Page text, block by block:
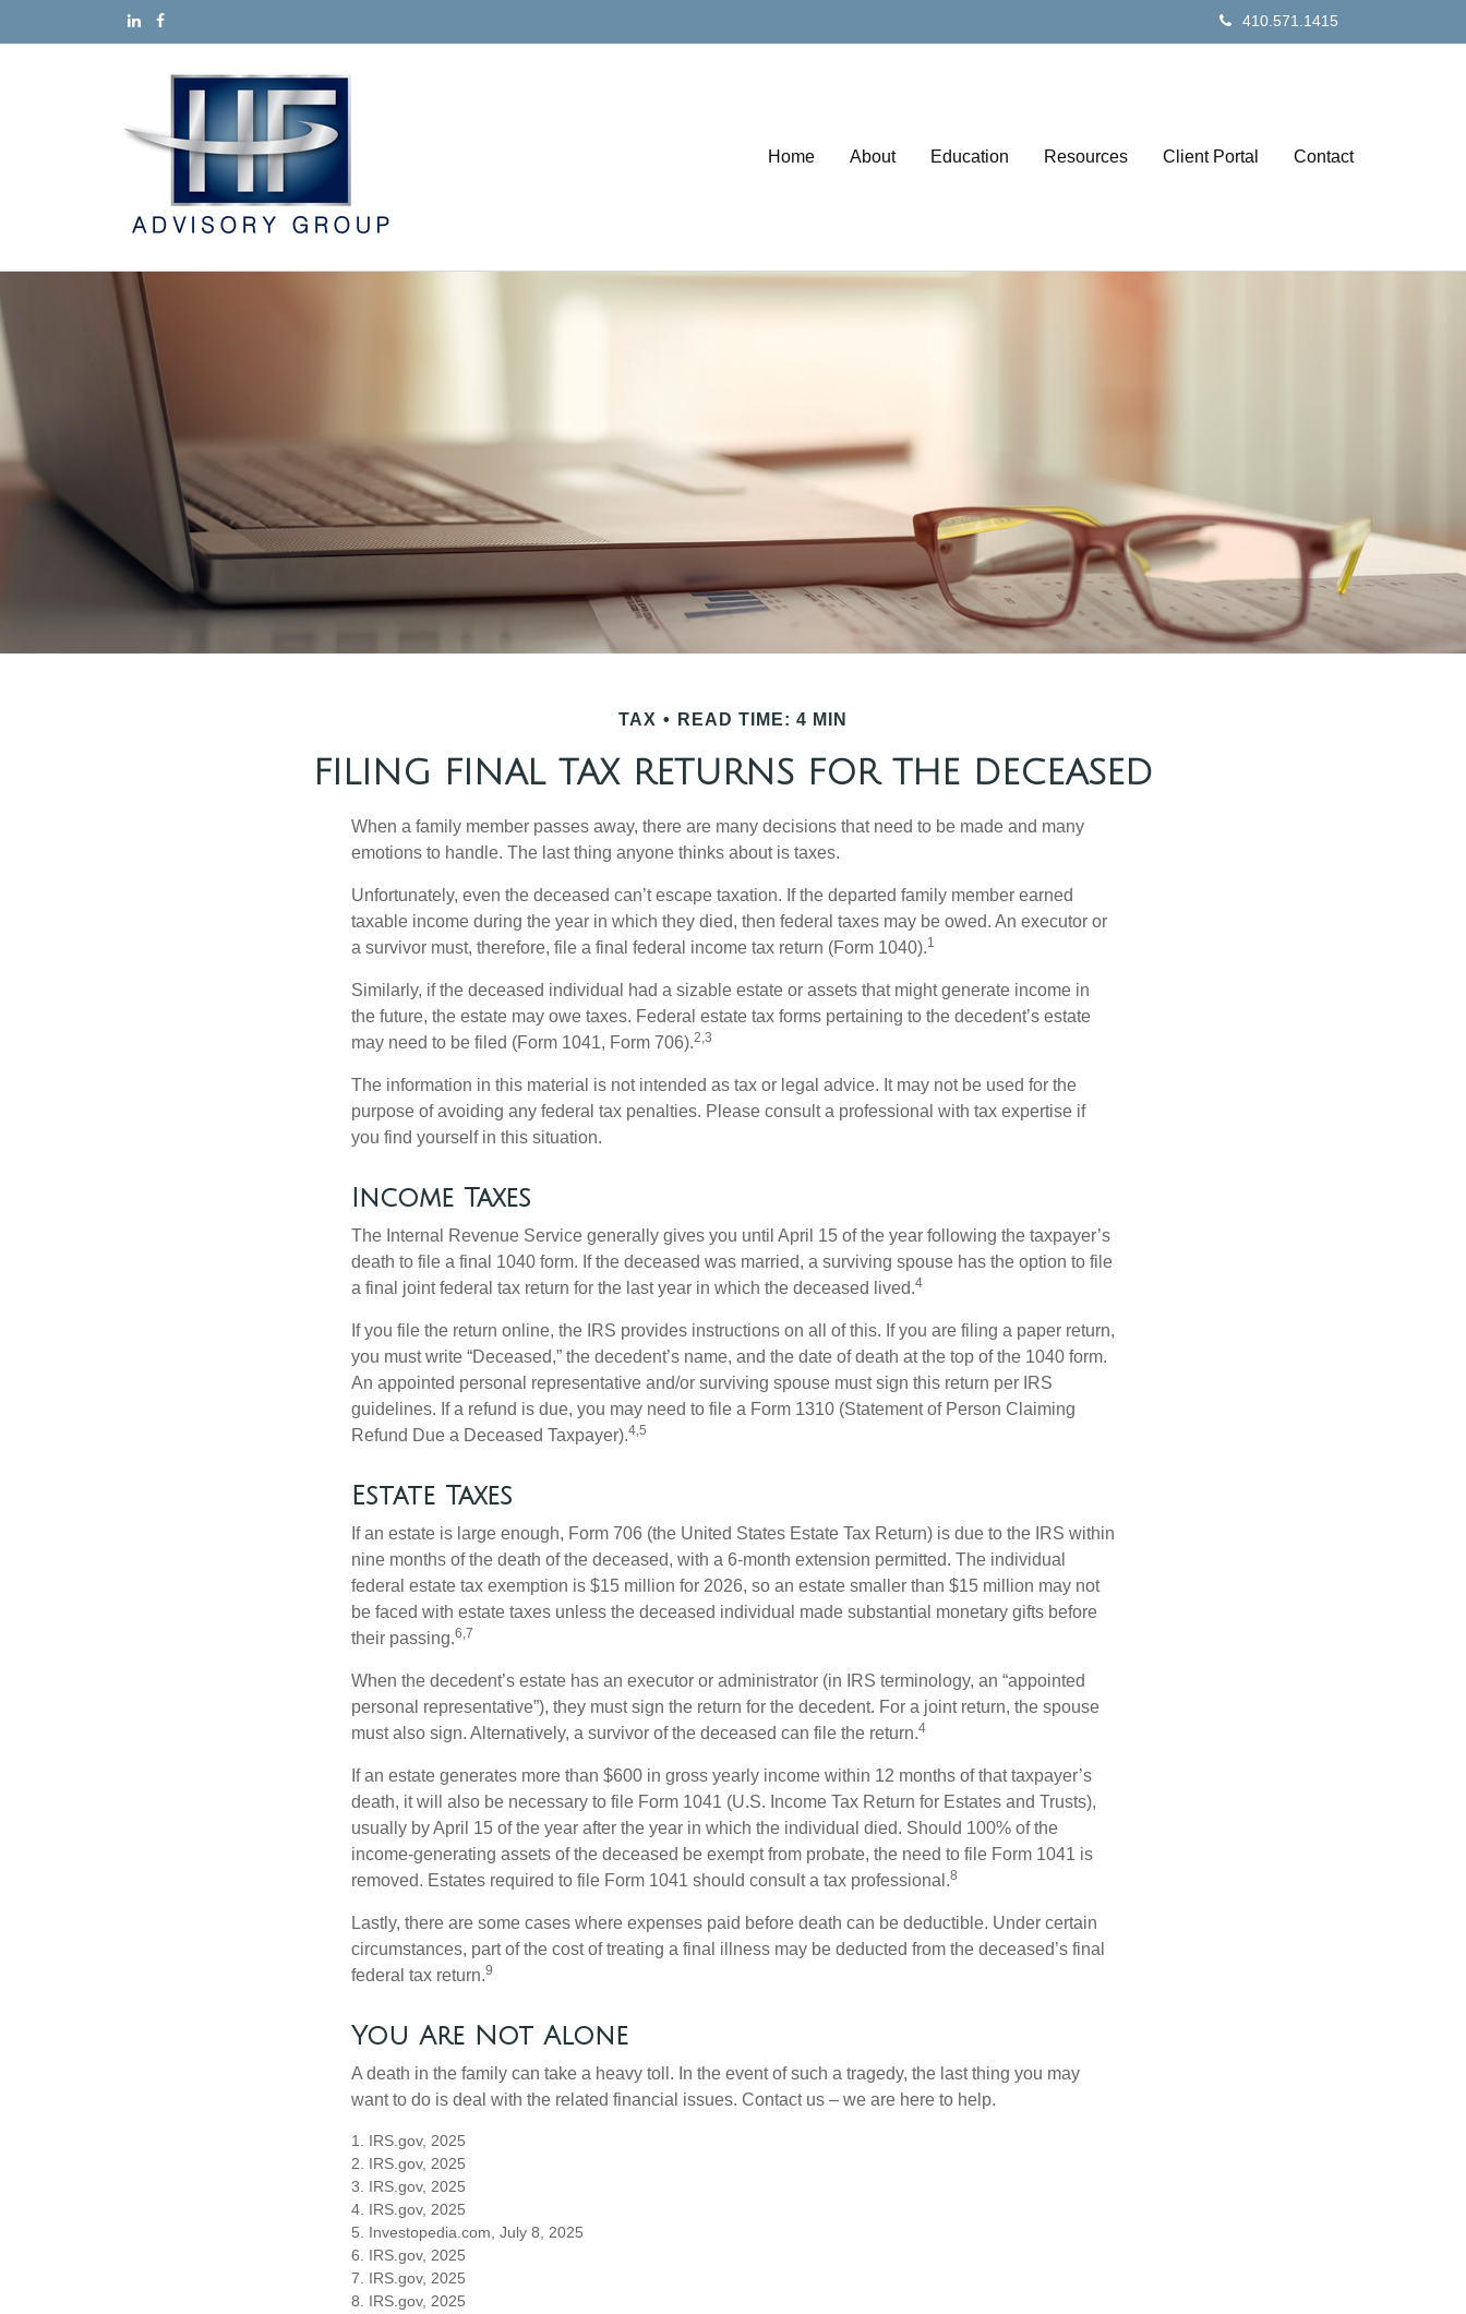
410.571.1415
Home About Education Resources Client Portal Contact
TAX READ TIME: 4 MIN
FILING FINAL TAX RETURNS FOR THE DECEASED
When a family member passes away, there are many decisions that need to be made and many
emotions to handle. The last thing anyone thinks about is taxes.
Unfortunately, even the deceased can’t escape taxation. If the departed family member earned
taxable income during the year in which they died, then federal taxes may be owed. An executor or
a survivor must, therefore, file a final federal income tax return (Form 1040).1
Similarly, if the deceased individual had a sizable estate or assets that might generate income in
the future, the estate may owe taxes. Federal estate tax forms pertaining to the decedent’s estate
may need to be filed (Form 1041, Form 706).2,3
The information in this material is not intended as tax or legal advice. It may not be used for the
purpose of avoiding any federal tax penalties. Please consult a professional with tax expertise if
you find yourself in this situation.
Income Taxes
The Internal Revenue Service generally gives you until April 15 of the year following the taxpayer’s
death to file a final 1040 form. If the deceased was married, a surviving spouse has the option to file
a final joint federal tax return for the last year in which the deceased lived.4
If you file the return online, the IRS provides instructions on all of this. If you are filing a paper return,
you must write “Deceased,” the decedent’s name, and the date of death at the top of the 1040 form.
An appointed personal representative and/or surviving spouse must sign this return per IRS
guidelines. If a refund is due, you may need to file a Form 1310 (Statement of Person Claiming
Refund Due a Deceased Taxpayer).4,5
Estate Taxes
If an estate is large enough, Form 706 (the United States Estate Tax Return) is due to the IRS within
nine months of the death of the deceased, with a 6-month extension permitted. The individual
federal estate tax exemption is $15 million for 2026, so an estate smaller than $15 million may not
be faced with estate taxes unless the deceased individual made substantial monetary gifts before
their passing.6,7
When the decedent’s estate has an executor or administrator (in IRS terminology, an “appointed
personal representative”), they must sign the return for the decedent. For a joint return, the spouse
must also sign. Alternatively, a survivor of the deceased can file the return.4
If an estate generates more than $600 in gross yearly income within 12 months of that taxpayer’s
death, it will also be necessary to file Form 1041 (U.S. Income Tax Return for Estates and Trusts),
usually by April 15 of the year after the year in which the individual died. Should 100% of the
income-generating assets of the deceased be exempt from probate, the need to file Form 1041 is
removed. Estates required to file Form 1041 should consult a tax professional.8
Lastly, there are some cases where expenses paid before death can be deductible. Under certain
circumstances, part of the cost of treating a final illness may be deducted from the deceased’s final
federal tax return.9
You Are Not Alone
A death in the family can take a heavy toll. In the event of such a tragedy, the last thing you may
want to do is deal with the related financial issues. Contact us – we are here to help.
1. IRS.gov, 2025
2. IRS.gov, 2025
3. IRS.gov, 2025
4. IRS.gov, 2025
5. Investopedia.com, July 8, 2025
6. IRS.gov, 2025
7. IRS.gov, 2025
8. IRS.gov, 2025